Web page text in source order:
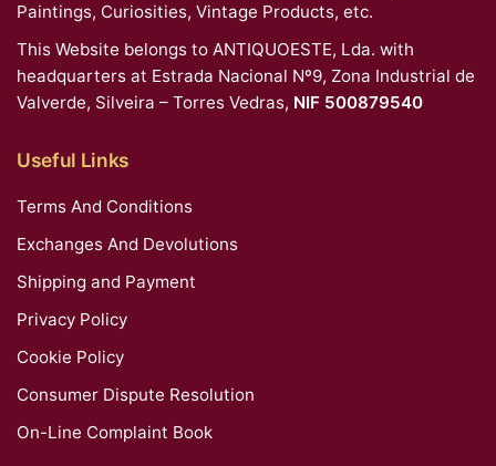
Paintings, Curiosities, Vintage Products, etc.
This Website belongs to ANTIQUOESTE, Lda. with
headquarters at Estrada Nacional Nº9, Zona Industrial de
Valverde, Silveira – Torres Vedras, NIF 500879540
Useful Links
Terms And Conditions
Exchanges And Devolutions
Shipping and Payment
Privacy Policy
Cookie Policy
Consumer Dispute Resolution
On-Line Complaint Book